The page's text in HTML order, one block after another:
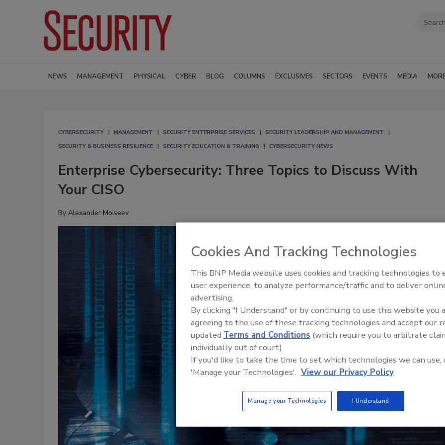
NEWS MANAGEMENT PHYSICAL CYBER BLOG COLUMNS EXCLUSIVES SECTORS EVENTS MEDIA
CYBERSECURITY MANAGEMENT SECURITY ENTERPRISE SERVICES
SECURITY LEADERSHIP AND MANAGEMENT
SECURITY & BUSINESS RESILIENCE
SECURITY EDUCATION & TRAINING CYBERSECURITY NEWS
Enterprise Cybersecurity: Three Topics to Discuss With
Your CISO
By Alexander Moiseev
The Money Laundering
Inside the global crime epidemic
Cookies And Tracking Technologies
This BNP Media website uses cookies and tracking technologies to
user experience, to analyze performance/traffic and to deliver
advertising.
By clicking "I Understand" or by continuing to use this website you
agreeing to the use of these tracking technologies and accept our
updated Terms and Conditions (which require you to arbitrate
individually out of court).
If you'd like to take the time to set which technologies we can use,
'Manage your Technologies'. View our Privacy Policy
Manage your Technologies I Understand